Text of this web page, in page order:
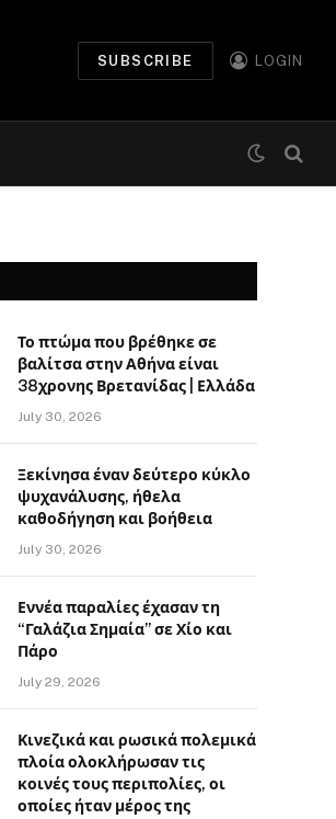
SUBSCRIBE LOGIN
Το πτώμα που βρέθηκε σε
βαλίτσα στην Αθήνα είναι
38χρονης Βρετανίδας | Ελλάδα
July 30, 2026
Ξεκίνησα έναν δεύτερο κύκλο
ψυχανάλυσης, ήθελα
καθοδήγηση και βοήθεια
July 30, 2026
Εννέα παραλίες έχασαν τη
“Γαλάζια Σημαία” σε Χίο και
Πάρο
July 29, 2026
Κινεζικά και ρωσικά πολεμικά
πλοία ολοκλήρωσαν τις
κοινές τους περιπολίες, οι
οποίες ήταν μέρος της